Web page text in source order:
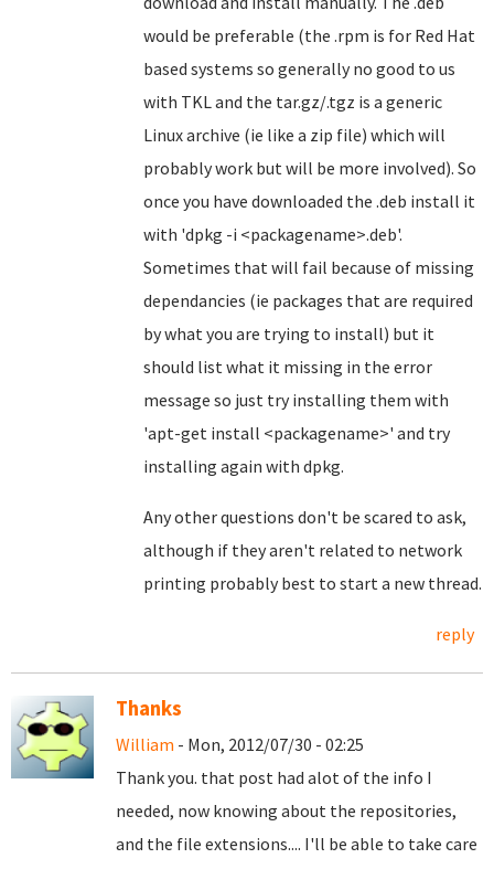
would be preferable (the .rpm is for Red Hat
based systems so generally no good to us
with TKL and the tar.gz/.tgz is a generic
Linux archive (ie like a zip file) which will
probably work but will be more involved). So
once you have downloaded the .deb install it
with 'dpkg -i <packagename>.deb'.
Sometimes that will fail because of missing
dependancies (ie packages that are required
by what you are trying to install) but it
should list what it missing in the error
message so just try installing them with
'apt-get install <packagename>' and try
installing again with dpkg.
Any other questions don't be scared to ask,
although if they aren't related to network
printing probably best to start a new thread.
reply
Thanks
William - Mon, 2012/07/30 - 02:25
Thank you. that post had alot of the info I
needed, now knowing about the repositories,
and the file extensions.... I'll be able to take care